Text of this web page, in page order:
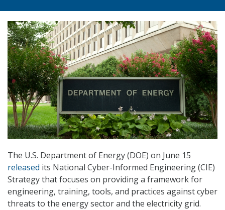
The U.S. Department of Energy (DOE) on June 15
released its National Cyber-Informed Engineering (CIE)
Strategy that focuses on providing a framework for
engineering, training, tools, and practices against cyber
threats to the energy sector and the electricity grid.